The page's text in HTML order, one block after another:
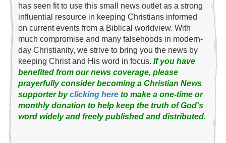
has seen fit to use this small news outlet as a strong
influential resource in keeping Christians informed
on current events from a Biblical worldview. With
much compromise and many falsehoods in modern-
day Christianity, we strive to bring you the news by
keeping Christ and His word in focus. If you have
benefited from our news coverage, please
prayerfully consider becoming a Christian News
supporter byclicking hereto make a one-time or
monthly donation to help keep the truth of God's
word widely and freely published and distributed.